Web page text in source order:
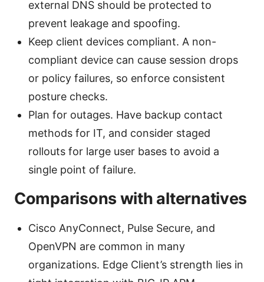
external DNS should be protected to
prevent leakage and spoofing.
Keep client devices compliant. A non-
compliant device can cause session drops
or policy failures, so enforce consistent
posture checks.
Plan for outages. Have backup contact
methods for IT, and consider staged
rollouts for large user bases to avoid a
single point of failure.
Comparisons with alternatives
Cisco AnyConnect, Pulse Secure, and
OpenVPN are common in many
organizations. Edge Client’s strength lies in